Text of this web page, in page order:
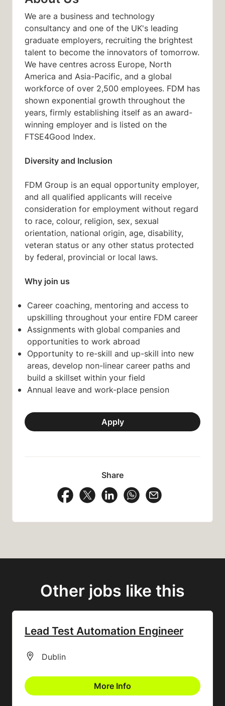
We are a business and technology
consultancy and one of the UK's leading
graduate employers, recruiting the brightest
talent to become the innovators of tomorrow.
We have centres across Europe, North
America and Asia-Pacific, and a global
workforce of over 2,500 employees. FDM has
shown exponential growth throughout the
years, firmly establishing itself as an award-
winning employer and is listed on the
FTSE4Good Index.
Diversity and Inclusion
FDM Group is an equal opportunity employer,
and all qualified applicants will receive
consideration for employment without regard
to race, colour, religion, sex, sexual
orientation, national origin, age, disability,
veteran status or any other status protected
by federal, provincial or local laws.
Why join us
Career coaching, mentoring and access to
upskilling throughout your entire FDM career
Assignments with global companies and
opportunities to work abroad
Opportunity to re-skill and up-skill into new
areas, develop non-linear career paths and
build a skillset within your field
Annual leave and work-place pension
Apply
Share
Share Vacancy on Facebook
Share Vacancy on X
Share Vacancy on LinkedIn
Share Vacancy on
Other jobs like this
Lead Test Automation Engineer
All Locations
Dublin
More Info